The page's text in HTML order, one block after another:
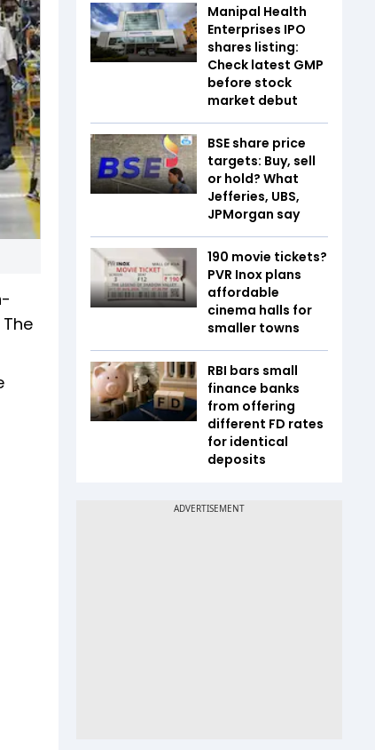
Manipal Health
Enterprises IPO
shares listing:
Check latest GMP
before stock
market debut
BSE share price
targets: Buy, sell
or hold? What
Jefferies, UBS,
JPMorgan say
₹190 movie tickets?
PVR Inox plans
affordable
cinema halls for
smaller towns
RBI bars small
finance banks
from offering
different FD rates
for identical
deposits